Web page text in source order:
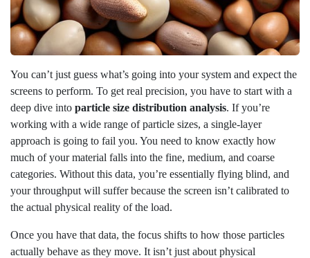
You can’t just guess what’s going into your system and expect the
screens to perform. To get real precision, you have to start with a
deep dive into particle size distribution analysis. If you’re
working with a wide range of particle sizes, a single-layer
approach is going to fail you. You need to know exactly how
much of your material falls into the fine, medium, and coarse
categories. Without this data, you’re essentially flying blind, and
your throughput will suffer because the screen isn’t calibrated to
the actual physical reality of the load.
Once you have that data, the focus shifts to how those particles
actually behave as they move. It isn’t just about physical